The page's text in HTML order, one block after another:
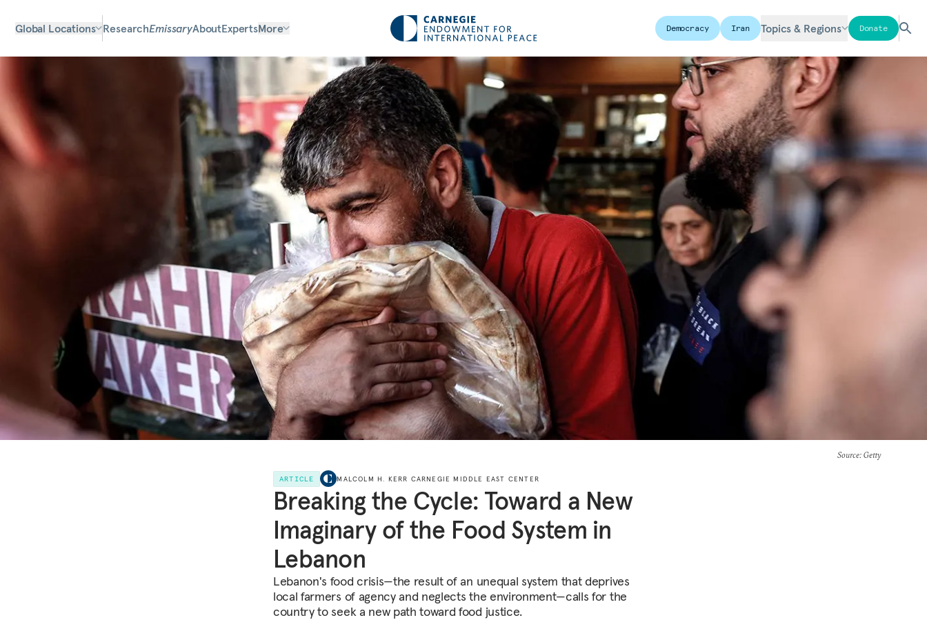
Global Locations ResearchEmissaryAboutExpertsMore Democracy Iran Topics & Regions Donate
Source: Getty
ARTICLE MALCOLM H. KERR CARNEGIE MIDDLE EAST CENTER
Breaking the Cycle: Toward a New
Imaginary of the Food System in
Lebanon
Lebanon's food crisis—the result of an unequal system that deprives
local farmers of agency and neglects the environment—calls for the
country to seek a new path toward food justice.